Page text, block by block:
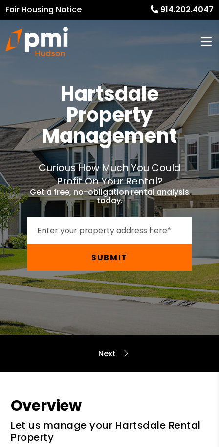
Fair Housing Notice 914.202.4047
Hartsdale
Property
Management
Curious How Much You Could
Profit On Your Rental?
Get a free, no-obligation rental analysis
today.
SUBMIT
Overview
Let us manage your Hartsdale Rental
Property